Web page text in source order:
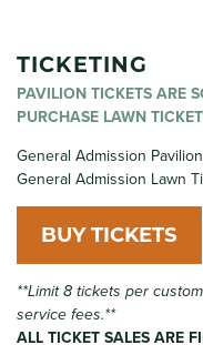
TICKETING
PAVILION TICKETS ARE
PURCHASE LAWN
General Admission
General Admission Lawn
BUY TICKETS
**Limit 8 tickets per
service fees.**
ALL TICKET SALES ARE